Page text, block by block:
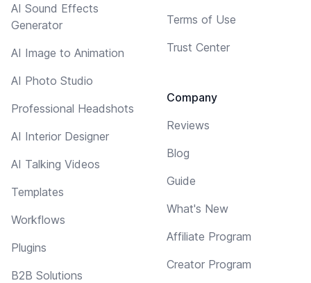
AI Sound Effects
Generator
AI Image to Animation
AI Photo Studio
Professional Headshots
AI Interior Designer
AI Talking Videos
Templates
Workflows
Plugins
B2B Solutions
Terms of Use
Trust Center
Company
Reviews
Blog
Guide
What's New
Affiliate Program
Creator Program